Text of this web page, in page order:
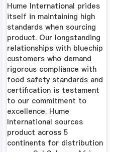
Hume International prides
itself in maintaining high
standards when sourcing
product. Our longstanding
relationships with bluechip
customers who demand
rigorous compliance with
food safety standards and
certification is testament
to our commitment to
excellence. Hume
International sources
product across 5
continents for distribution